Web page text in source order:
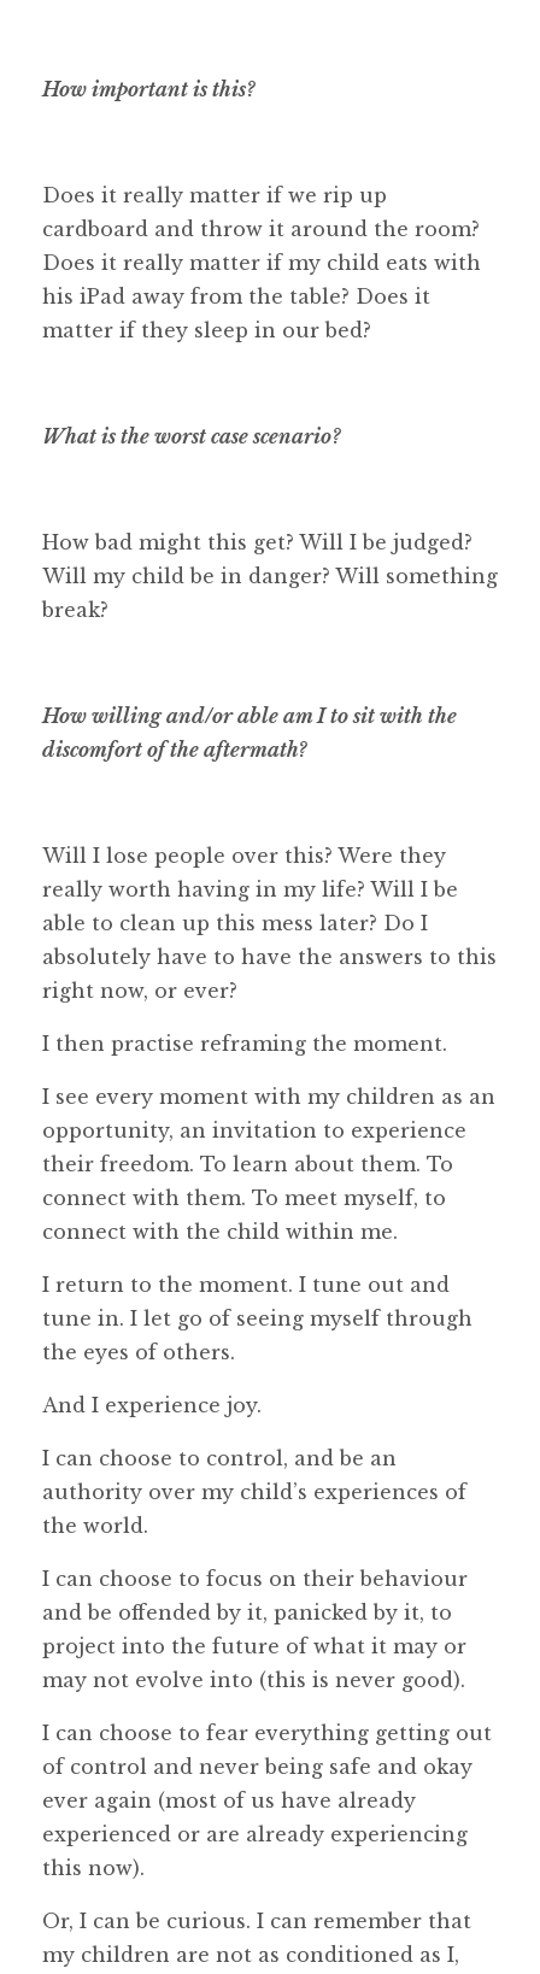
How important is this?
Does it really matter if we rip up
cardboard and throw it around the room?
Does it really matter if my child eats with
his iPad away from the table? Does it
matter if they sleep in our bed?
What is the worst case scenario?
How bad might this get? Will I be judged?
Will my child be in danger? Will something
break?
How willing and/or able am I to sit with the
discomfort of the aftermath?
Will I lose people over this? Were they
really worth having in my life? Will I be
able to clean up this mess later? Do I
absolutely have to have the answers to this
right now, or ever?
I then practise reframing the moment.
I see every moment with my children as an
opportunity, an invitation to experience
their freedom. To learn about them. To
connect with them. To meet myself, to
connect with the child within me.
I return to the moment. I tune out and
tune in. I let go of seeing myself through
the eyes of others.
And I experience joy.
I can choose to control, and be an
authority over my child’s experiences of
the world.
I can choose to focus on their behaviour
and be offended by it, panicked by it, to
project into the future of what it may or
may not evolve into (this is never good).
I can choose to fear everything getting out
of control and never being safe and okay
ever again (most of us have already
experienced or are already experiencing
this now).
Or, I can be curious. I can remember that
my children are not as conditioned as I,